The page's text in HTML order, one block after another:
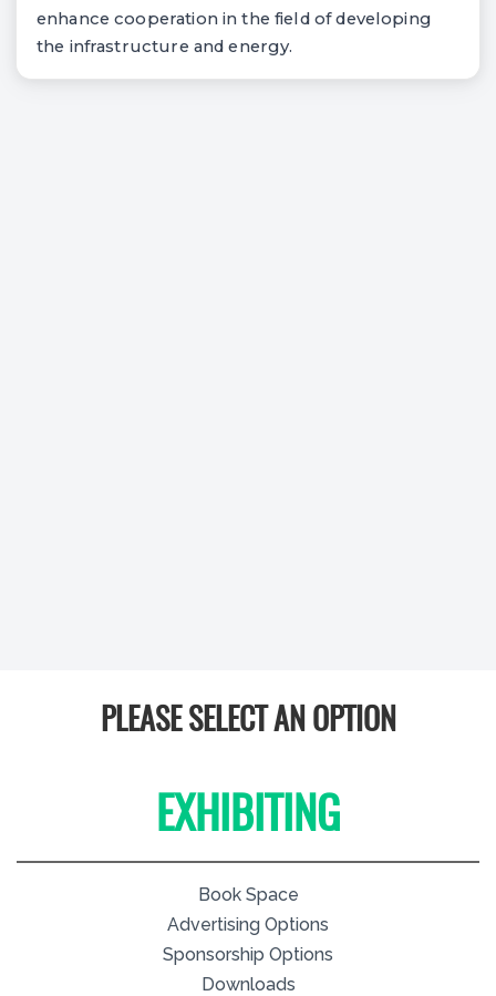
enhance cooperation in the field of developing
the infrastructure and energy.
PLEASE SELECT AN OPTION
EXHIBITING
Book Space
Advertising Options
Sponsorship Options
Downloads